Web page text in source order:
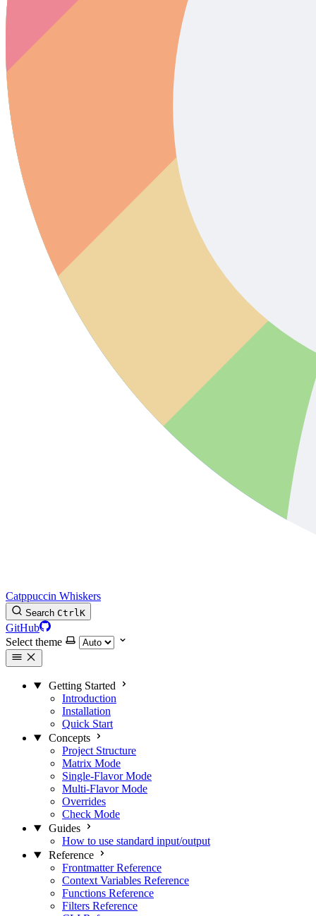
Catppuccin Whiskers
Search CtrlK
GitHub
Select theme
Getting Started
Introduction
Installation
Quick Start
Concepts
Project Structure
Matrix Mode
Single-Flavor Mode
Multi-Flavor Mode
Overrides
Check Mode
Guides
How to use standard input/output
Reference
Frontmatter Reference
Context Variables Reference
Functions Reference
Filters Reference